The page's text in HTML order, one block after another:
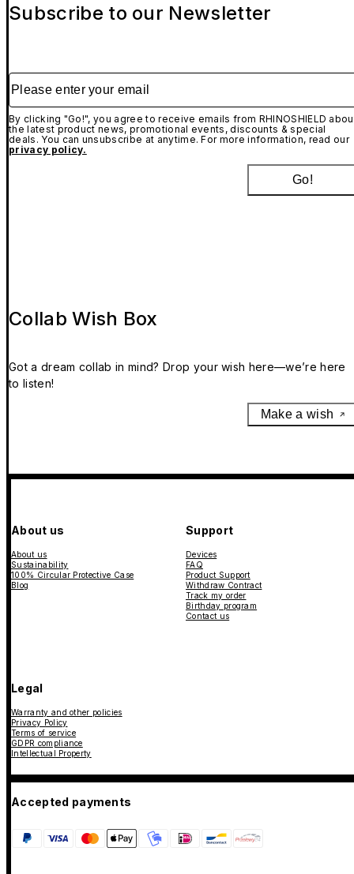
Subscribe to our Newsletter
Please enter your email
By clicking "Go!", you agree to receive emails from RHINOSHIELD
the latest product news, promotional events, discounts & special
deals. You can unsubscribe at anytime. For more information, read our
privacy policy.
Go!
Collab Wish Box
Got a dream collab in mind? Drop your wish here—we’re here
to listen!
Make a wish
About us
About us
Sustainability
100% Circular Protective Case
Blog
Support
Devices
FAQ
Product Support
Withdraw Contract
Track my order
Birthday program
Contact us
Legal
Warranty and other policies
Privacy Policy
Terms of service
GDPR compliance
Intellectual Property
Accepted payments